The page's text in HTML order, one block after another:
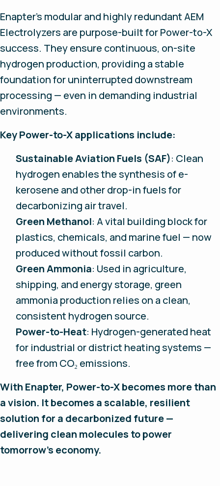
Enapter’s modular and highly redundant AEM
Electrolyzers are purpose-built for Power-to-X
success. They ensure continuous, on-site
hydrogen production, providing a stable
foundation for uninterrupted downstream
processing — even in demanding industrial
environments.
Key Power-to-X applications include:
Sustainable Aviation Fuels (SAF): Clean
hydrogen enables the synthesis of e-
kerosene and other drop-in fuels for
decarbonizing air travel.
Green Methanol: A vital building block for
plastics, chemicals, and marine fuel — now
produced without fossil carbon.
Green Ammonia: Used in agriculture,
shipping, and energy storage, green
ammonia production relies on a clean,
consistent hydrogen source.
Power-to-Heat: Hydrogen-generated heat
for industrial or district heating systems —
free from CO₂ emissions.
With Enapter, Power-to-X becomes more than
a vision. It becomes a scalable, resilient
solution for a decarbonized future —
delivering clean molecules to power
tomorrow’s economy.